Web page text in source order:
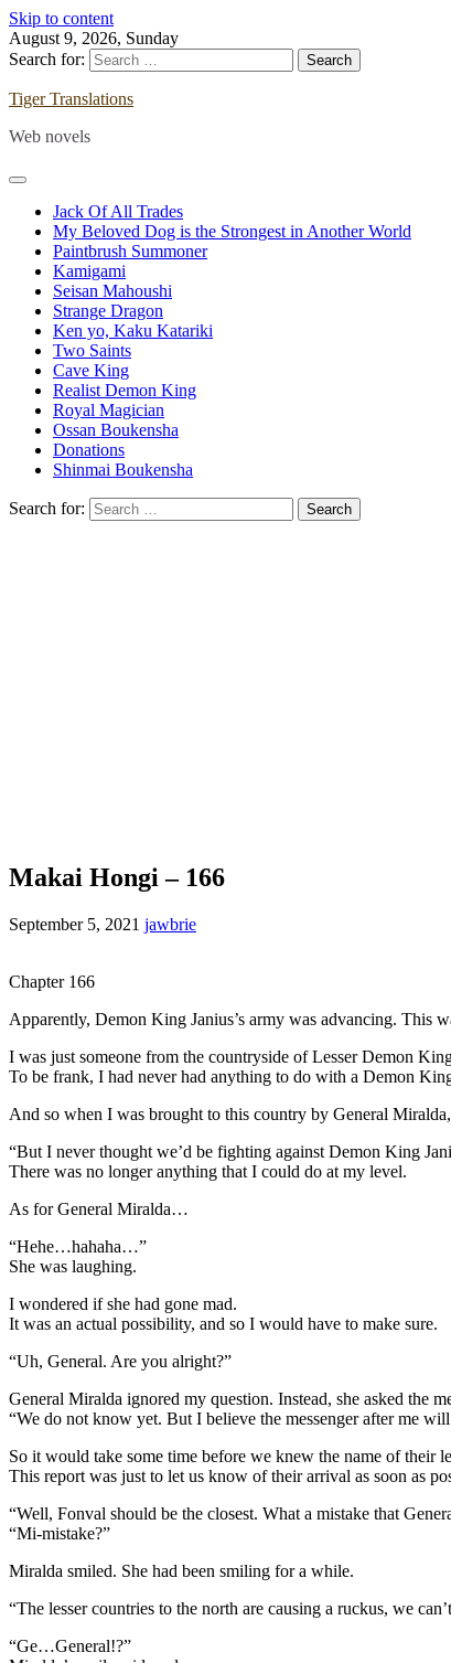
Skip to content
August 9, 2026, Sunday
Search for:
Tiger Translations
Web novels
Jack Of All Trades
My Beloved Dog is the Strongest in Another World
Paintbrush Summoner
Kamigami
Seisan Mahoushi
Strange Dragon
Ken yo, Kaku Katariki
Two Saints
Cave King
Realist Demon King
Royal Magician
Ossan Boukensha
Donations
Shinmai Boukensha
Search for:
Makai Hongi – 166
September 5, 2021 jawbrie
Chapter 166
Apparently, Demon King Janius’s army was advancing. This
I was just someone from the countryside of Lesser Demon
To be frank, I had never had anything to do with a Demon
And so when I was brought to this country by General
“But I never thought we’d be fighting against Demon King
There was no longer anything that I could do at my level.
As for General Miralda…
“Hehe…hahaha…”
She was laughing.
I wondered if she had gone mad.
It was an actual possibility, and so I would have to make sure.
“Uh, General. Are you alright?”
General Miralda ignored my question. Instead, she asked the
“We do not know yet. But I believe the messenger after me
So it would take some time before we knew the name of their
This report was just to let us know of their arrival as soon as
“Well, Fonval should be the closest. What a mistake that
“Mi-mistake?”
Miralda smiled. She had been smiling for a while.
“The lesser countries to the north are causing a ruckus, we
“Ge…General!?”